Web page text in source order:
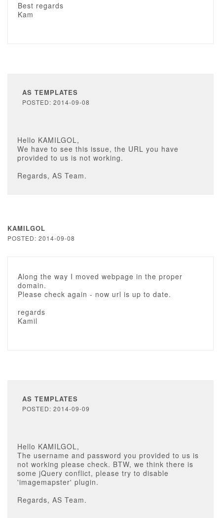
Best regards
Kam
AS TEMPLATES
POSTED: 2014-09-08
Hello KAMILGOL,
We have to see this issue, the URL you have
provided to us is not working.
Regards, AS Team.
KAMILGOL
POSTED: 2014-09-08
Along the way I moved webpage in the proper
domain.
Please check again - now url is up to date.
regards
Kamil
AS TEMPLATES
POSTED: 2014-09-09
Hello KAMILGOL,
The username and password you provided to us is
not working please check. BTW, we think there is
some jQuery conflict, please try to disable
'imagemapster' plugin.
Regards, AS Team.